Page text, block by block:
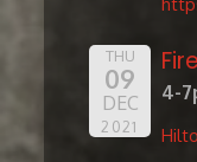
THU
09
DEC
2021
4-